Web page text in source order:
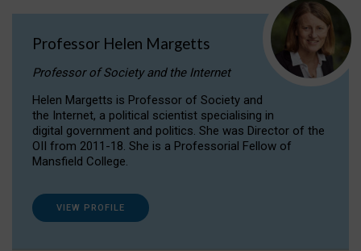
Professor Helen Margetts
Professor of Society and the Internet
Helen Margetts is Professor of Society and
the Internet, a political scientist specialising in
digital government and politics. She was Director of the
OII from 2011-18. She is a Professorial Fellow of
Mansfield College.
VIEW PROFILE